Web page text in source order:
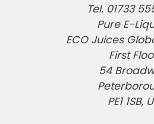
Tel. 01733
Pure E-
ECO Juices
First
54
PE1 1SB,